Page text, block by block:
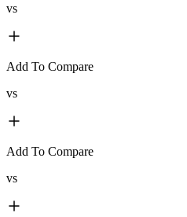
vs
Add To Compare
vs
Add To Compare
vs